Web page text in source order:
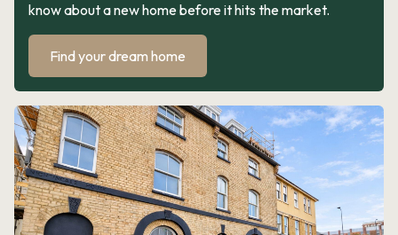
know about a new home before it hits the market.
Find your dream home